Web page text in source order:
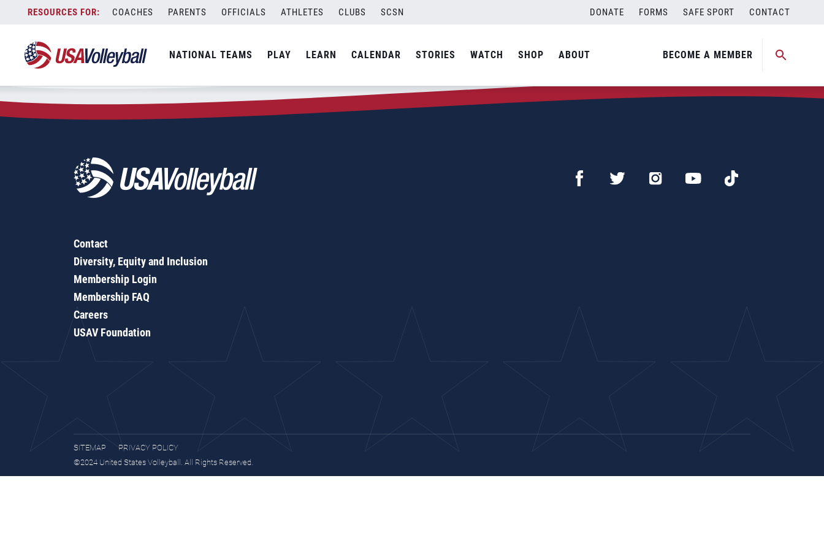
content
COACHES PARENTS OFFICIALS ATHLETES CLUBS SCSN DONATE FORMS SAFE SPORT CONTACT
NATIONAL TEAMS PLAY LEARN CALENDAR STORIES WATCH SHOP ABOUT BECOME A MEMBER
Zip Code:15027
SEARCH
Contact
Diversity, Equity and Inclusion
Membership Login
Membership FAQ
Careers
USAV Foundation
SITEMAP
PRIVACY POLICY
©2024 United States Volleyball. All Rights Reserved.